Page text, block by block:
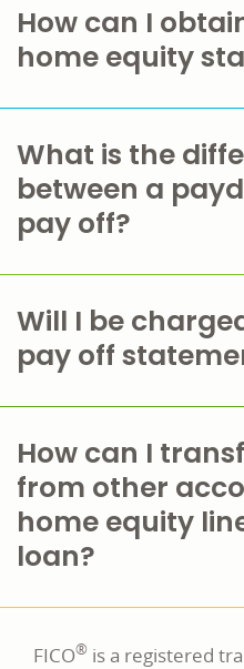
How can I
home equity
What is the
between a
pay off?
Will I be
pay off
How can I
from other
home equity
loan?
FICO® is a registered